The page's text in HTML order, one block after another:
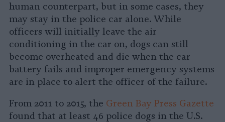
human counterpart, but in some cases, they
may stay in the police car alone. While
officers will initially leave the air
conditioning in the car on, dogs can still
become overheated and die when the car
battery fails and improper emergency systems
are in place to alert the officer of the failure.
From 2011 to 2015, the Green Bay Press Gazette
found that at least 46 police dogs in the U.S.